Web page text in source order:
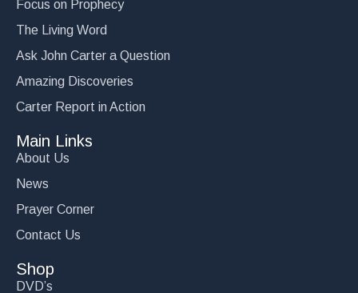
Focus on Prophecy
The Living Word
Ask John Carter a Question
Amazing Discoveries
Carter Report in Action
Main Links
About Us
News
Prayer Corner
Contact Us
Shop
DVD’s